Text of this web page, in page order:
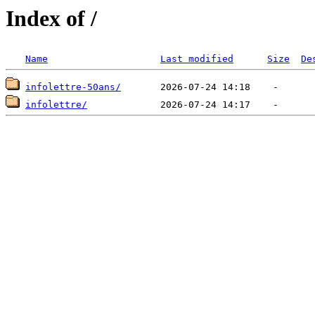
Index of /
Name Last modified Size
infolettre-50ans/
infolettre/